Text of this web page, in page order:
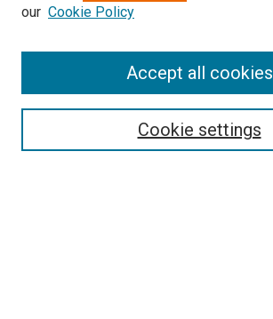
Search
our Cookie Policy
Cookie settings
Accept all cookies